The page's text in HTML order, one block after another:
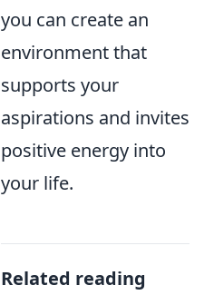
you can create an
environment that
supports your
aspirations and invites
positive energy into
your life.
Related reading